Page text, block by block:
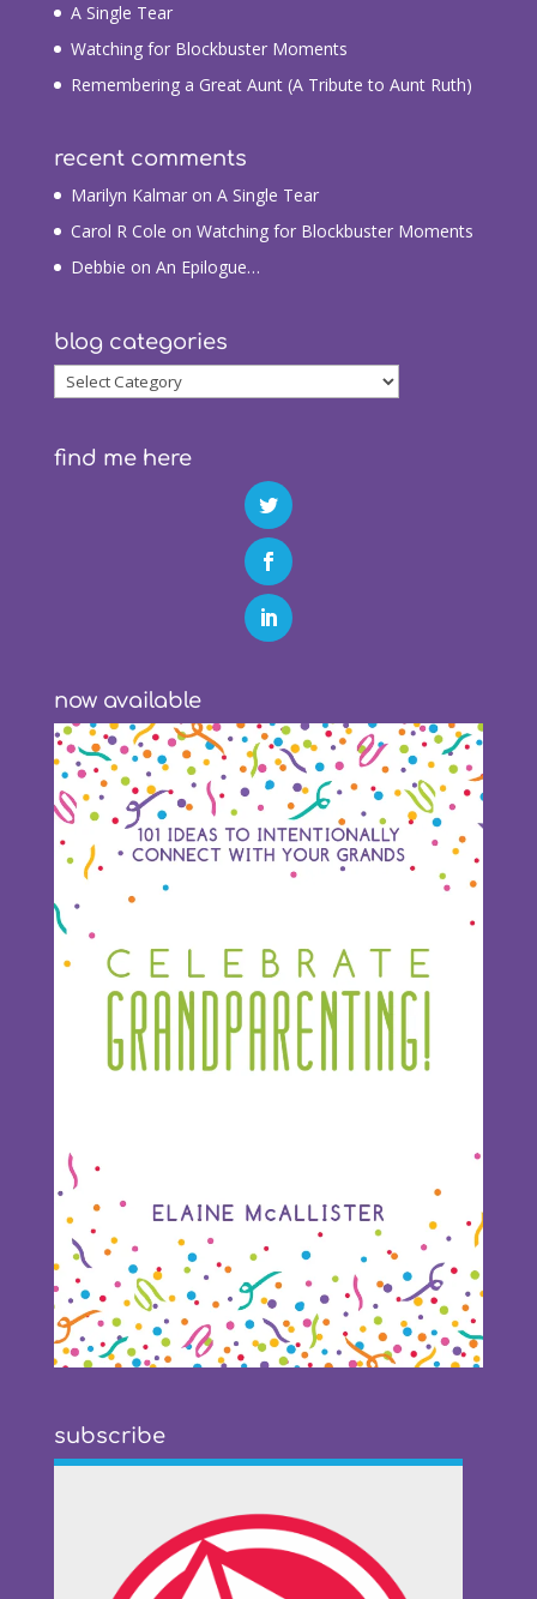
A Single Tear
Watching for Blockbuster Moments
Remembering a Great Aunt (A Tribute to Aunt Ruth)
recent comments
Marilyn Kalmaron A Single Tear
Carol R Cole on Watching for Blockbuster Moments
Debbie on An Epilogue…
blog categories
blog
categories
find me here
now available
subscribe